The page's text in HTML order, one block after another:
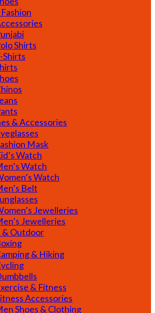
Fashion
Shirts
Shirts
& Accessories
Mask
Watch
Watch
Watch
Belt
Jewelleries
Jewelleries
& Outdoor
& Hiking
& Fitness
Accessories
Shoes & Clothing